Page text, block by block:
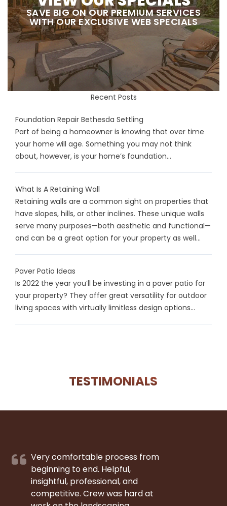
SAVE BIG ON OUR PREMIUM SERVICES
WITH OUR EXCLUSIVE WEB SPECIALS
Recent Posts
Foundation Repair Bethesda Settling
Part of being a homeowner is knowing that over time
your home will age. Something you may not think
about, however, is your home’s foundation...
What Is A Retaining Wall
Retaining walls are a common sight on properties that
have slopes, hills, or other inclines. These unique walls
serve many purposes—both aesthetic and functional—
and can be a great option for your property as well...
Paver Patio Ideas
Is 2022 the year you’ll be investing in a paver patio for
your property? They offer great versatility for outdoor
living spaces with virtually limitless design options...
TESTIMONIALS
Very comfortable process from
beginning to end. Helpful,
insightful, professional, and
competitive. Crew was hard at